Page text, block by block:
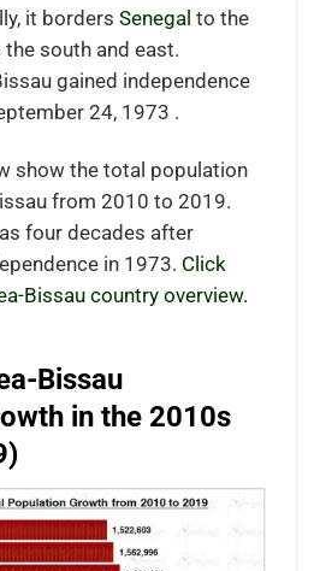
it borders Senegal to the
south and east.
gained independence
24, 1973 .
show the total population
from 2010 to 2019.
four decades after
in 1973. Click
Bissau country overview.
Bissau
in the 2010s